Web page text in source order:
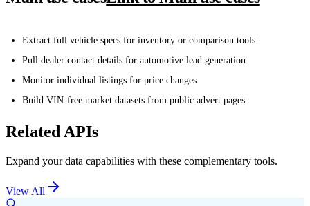
Extract full vehicle specs for inventory or comparison tools
Pull dealer contact details for automotive lead generation
Monitor individual listings for price changes
Build VIN-free market datasets from public advert pages
Related APIs
Expand your data capabilities with these complementary tools.
View All